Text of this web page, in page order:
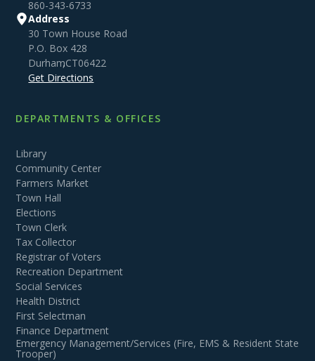
860-343-6733
Address
30 Town House Road
P.O. Box 428
Durham,CT06422
Get Directions
DEPARTMENTS & OFFICES
Library
Community Center
Farmers Market
Town Hall
Elections
Town Clerk
Tax Collector
Registrar of Voters
Recreation Department
Social Services
Health District
First Selectman
Finance Department
Emergency Management/Services (Fire, EMS & Resident State
Trooper)